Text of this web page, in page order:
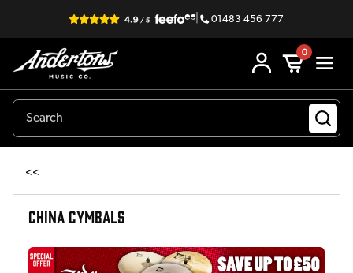
| 01483 456 777
0
<<
CHINA CYMBALS